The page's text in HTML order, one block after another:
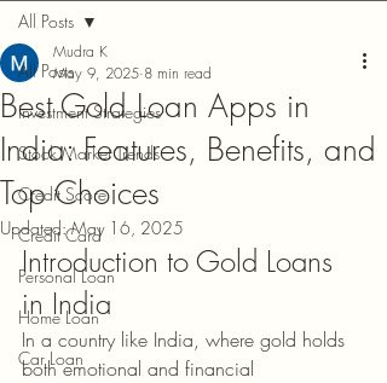
All Posts
Investment Strategies
Stock Market Trends
Credit Score
Credit Card
Personal Loan
Home Loan
Car Loan
All Posts
Best Gold Loan Apps in
India: Features, Benefits, and
Top Choices
Mudra K
May 9, 2025 8 min read
Updated:May 16, 2025
Introduction to Gold Loans
in India
In a country like India, where gold holds
both emotional and financial